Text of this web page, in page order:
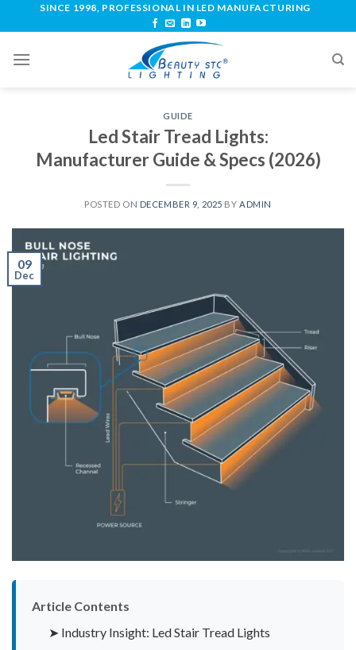
SINCE 1998, PROFESSIONAL IN LED MANUFACTURING
GUIDE
Led Stair Tread Lights:
Manufacturer Guide & Specs (2026)
POSTED ON DECEMBER 9, 2025 BY ADMIN
09
Dec
Article Contents
➤ Industry Insight: Led Stair Tread Lights